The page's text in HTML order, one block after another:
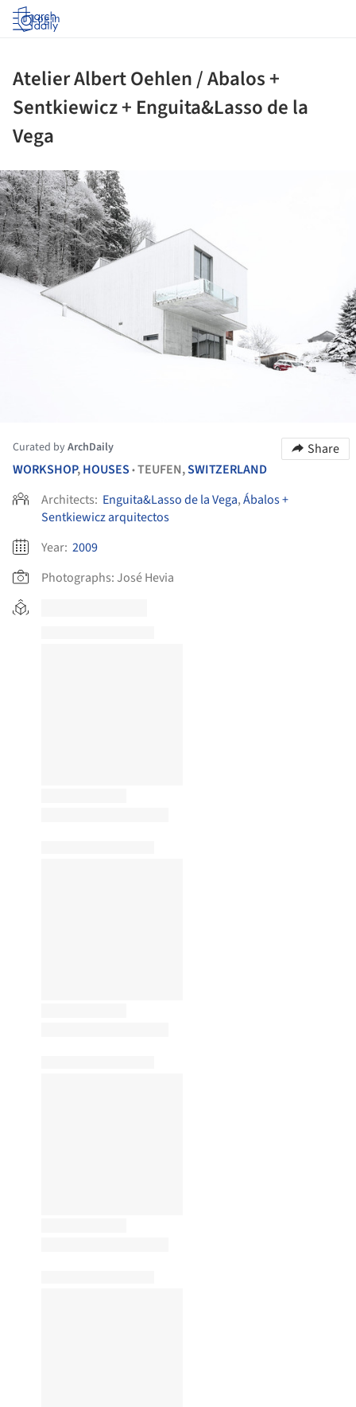
Log in
Atelier Albert Oehlen / Abalos +
Sentkiewicz + Enguita&Lasso de la
Vega
Curated byArchDaily
Share
WORKSHOP,HOUSES •TEUFEN,SWITZERLAND
Architects: Enguita&Lasso de la Vega,Ábalos +
Sentkiewicz arquitectos
Year: 2009
Photographs:José Hevia